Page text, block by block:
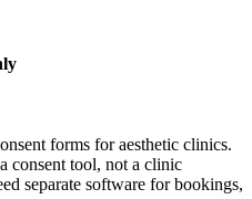
forms for aesthetic clinics.
consent tool, not a clinic
separate software for bookings,